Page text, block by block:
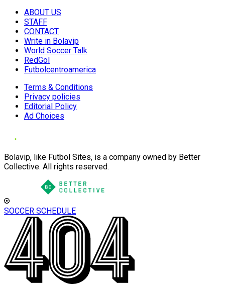
ABOUT US
STAFF
CONTACT
Write in Bolavip
World Soccer Talk
RedGol
Futbolcentroamerica
Terms & Conditions
Privacy policies
Editorial Policy
Ad Choices
Bolavip, like Futbol Sites, is a company owned by Better
Collective. All rights reserved.
SOCCER SCHEDULE